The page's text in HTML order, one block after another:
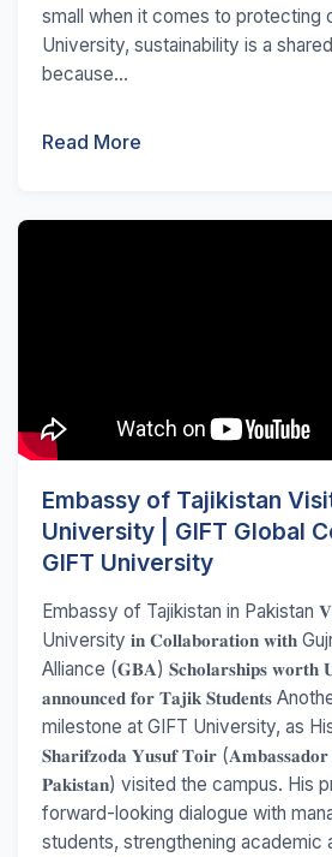
small when it comes to protecting
University, sustainability is a
because...
Read More
Embassy of Tajikistan
University | GIFT Global
GIFT University
Embassy of Tajikistan in Pakistan
University 𝐢𝐧 𝐂𝐨𝐥𝐥𝐚𝐛𝐨𝐫𝐚𝐭𝐢𝐨𝐧 𝐰𝐢𝐭𝐡
Alliance (𝐆𝐁𝐀) 𝐒𝐜𝐡𝐨𝐥𝐚𝐫𝐬𝐡𝐢𝐩𝐬 𝐰𝐨𝐫𝐭𝐡
𝐚𝐧𝐧𝐨𝐮𝐧𝐜𝐞𝐝 𝐟𝐨𝐫 𝐓𝐚𝐣𝐢𝐤 𝐒𝐭𝐮𝐝𝐞𝐧𝐭𝐬
milestone at GIFT University, as
𝐒𝐡𝐚𝐫𝐢𝐟𝐳𝐨𝐝𝐚 𝐘𝐮𝐬𝐮𝐟 𝐓𝐨𝐢𝐫 (𝐀𝐦𝐛𝐚𝐬𝐬𝐚𝐝𝐨𝐫
𝐏𝐚𝐤𝐢𝐬𝐭𝐚𝐧) visited the campus. His
forward-looking dialogue with
students, strengthening academic